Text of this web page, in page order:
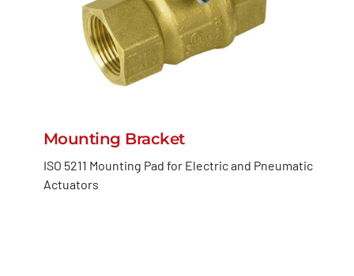
Mounting Bracket
ISO 5211 Mounting Pad for Electric and Pneumatic
Actuators